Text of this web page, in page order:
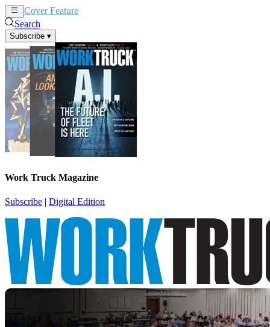
Cover Feature
Search
Subscribe ▾
Work Truck Magazine
Subscribe | Digital Edition